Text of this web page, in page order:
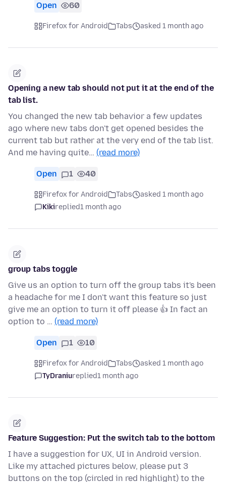
Open 60
Firefox for Android Tabs asked 1 month ago
Opening a new tab should not put it at the end of the
tab list.
You changed the new tab behavior a few updates
ago where new tabs don't get opened besides the
current tab but rather at the very end of the tab list.
And me having quite… (read more)
Open 1 40
Firefox for Android Tabs
asked 1 month ago
Kikireplied1 month ago
group tabs toggle
Give us an option to turn off the group tabs it's been
a headache for me I don't want this feature so just
give me an option to turn it off please 👍 In fact an
option to … (read more)
Open 1 10
Firefox for Android Tabs
asked 1 month ago
TyDraniureplied1 month ago
Feature Suggestion: Put the switch tab to the bottom
I have a suggestion for UX, UI in Android version.
Like my attached pictures below, please put 3
buttons on the top (circled in red highlight) to the